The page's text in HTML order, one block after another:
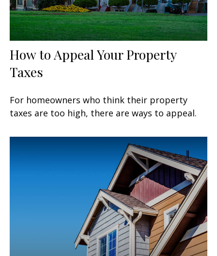
How to Appeal Your Property
Taxes
For homeowners who think their property
taxes are too high, there are ways to appeal.